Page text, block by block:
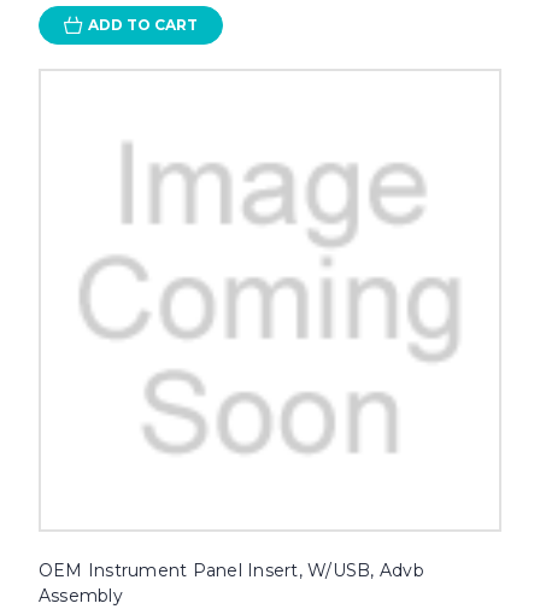
ADD TO CART
OEM Instrument Panel Insert, W/USB, Advb
Assembly